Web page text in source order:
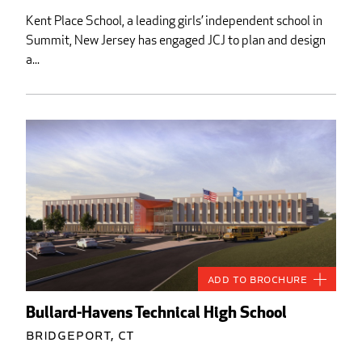
Kent Place School, a leading girls’ independent school in
Summit, New Jersey has engaged JCJ to plan and design
a...
Bullard-Havens Technical High School
Bridgeport, CT
Add to Brochure